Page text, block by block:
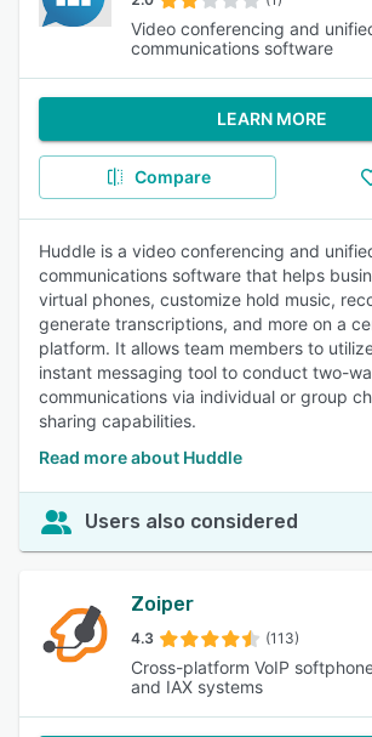
Video conferencing and
communications software
LEARN MORE
Compare
Huddle is a video conferencing and
communications software that helps
virtual phones, customize hold music,
generate transcriptions, and more on a
platform. It allows team members to
instant messaging tool to conduct two-
communications via individual or group
sharing capabilities.
Read more about Huddle
Users also considered
Zoiper
4.3 (113)
Cross-platform VoIP
and IAX systems